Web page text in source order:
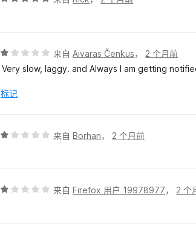
5
评
分
/
来自Aivaras Čenkus， 2 个月前
Very slow, laggy. and Always I am getting
标记
评
5
来自Borhan， 2 个月前
评
来自Firefox 用户 19978977， 2 个